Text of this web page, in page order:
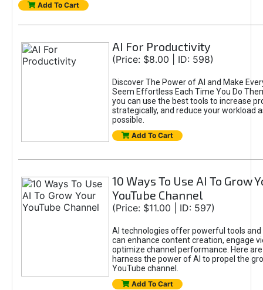
Add To Cart
AI For Productivity
(Price: $8.00 | ID: 598)
Discover The Power of AI and Make
Seem Effortless Each Time You Do
you can use the best tools to increase
strategically, and reduce your workload
possible.
Add To Cart
10 Ways To Use AI To Grow
YouTube Channel
(Price: $11.00 | ID: 597)
AI technologies offer powerful tools
can enhance content creation, engage
optimize channel performance. Here
harness the power of AI to propel the
YouTube channel.
Add To Cart